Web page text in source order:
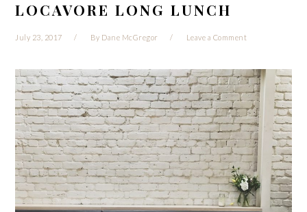
LOCAVORE LONG LUNCH
July 23, 2017 By Dane McGregor Leave a Comment